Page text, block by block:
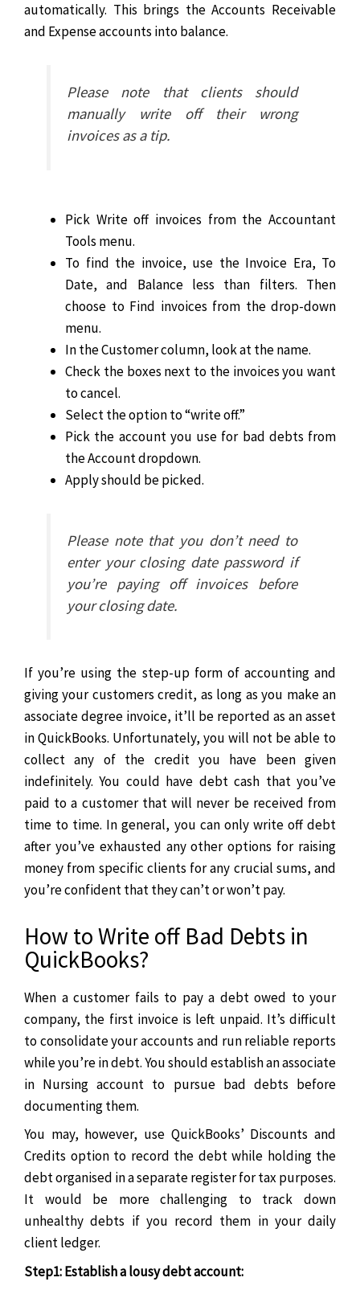
automatically. This brings the Accounts Receivable
and Expense accounts into balance.
Please note that clients should
manually write off their wrong
invoices as a tip.
Pick Write off invoices from the Accountant
Tools menu.
To find the invoice, use the Invoice Era, To
Date, and Balance less than filters. Then
choose to Find invoices from the drop-down
menu.
In the Customer column, look at the name.
Check the boxes next to the invoices you want
to cancel.
Select the option to “write off.”
Pick the account you use for bad debts from
the Account dropdown.
Apply should be picked.
Please note that you don’t need to
enter your closing date password if
you’re paying off invoices before
your closing date.
If you’re using the step-up form of accounting and
giving your customers credit, as long as you make an
associate degree invoice, it’ll be reported as an asset
in QuickBooks. Unfortunately, you will not be able to
collect any of the credit you have been given
indefinitely.You could have debt cash that you’ve
paid to a customer that will never be received from
time to time. In general, you can only write off debt
after you’ve exhausted any other options for raising
money from specific clients for any crucial sums, and
you’re confident that they can’t or won’t pay.
How to Write off Bad Debts in
QuickBooks?
When a customer fails to pay a debt owed to your
company, the first invoice is left unpaid. It’s difficult
to consolidate your accounts and run reliable reports
while you’re in debt. You should establish an associate
in Nursing account to pursue bad debts before
documenting them.
You may, however, use QuickBooks’ Discounts and
Credits option to record the debt while holding the
debt organised in a separate register for tax purposes.
It would be more challenging to track down
unhealthy debts if you record them in your daily
client ledger.
Step1: Establish a lousy debt account: